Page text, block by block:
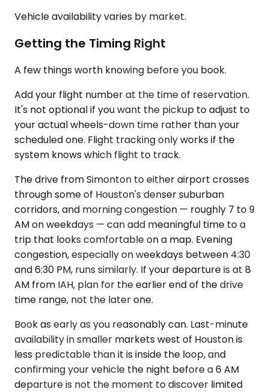
Vehicle availability varies by market.
Getting the Timing Right
A few things worth knowing before you book.
Add your flight number at the time of reservation.
It's not optional if you want the pickup to adjust to
your actual wheels-down time rather than your
scheduled one. Flight tracking only works if the
system knows which flight to track.
The drive from Simonton to either airport crosses
through some of Houston's denser suburban
corridors, and morning congestion — roughly 7 to 9
AM on weekdays — can add meaningful time to a
trip that looks comfortable on a map. Evening
congestion, especially on weekdays between 4:30
and 6:30 PM, runs similarly. If your departure is at 8
AM from IAH, plan for the earlier end of the drive
time range, not the later one.
Book as early as you reasonably can. Last-minute
availability in smaller markets west of Houston is
less predictable than it is inside the loop, and
confirming your vehicle the night before a 6 AM
departure is not the moment to discover limited